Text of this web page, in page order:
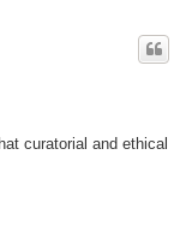
curatorial and ethical